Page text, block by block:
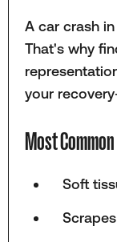
A car crash
That's why
your
Most
Soft